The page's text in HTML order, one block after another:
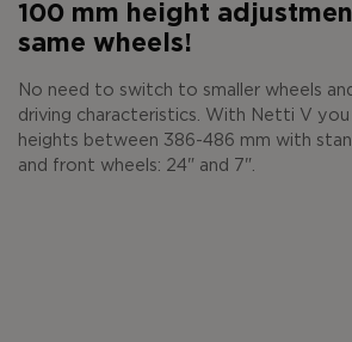
100 mm height
same wheels!
No need to switch to smaller wheels
driving characteristics. With Netti V you
heights between 386-486 mm with
and front wheels: 24" and 7".